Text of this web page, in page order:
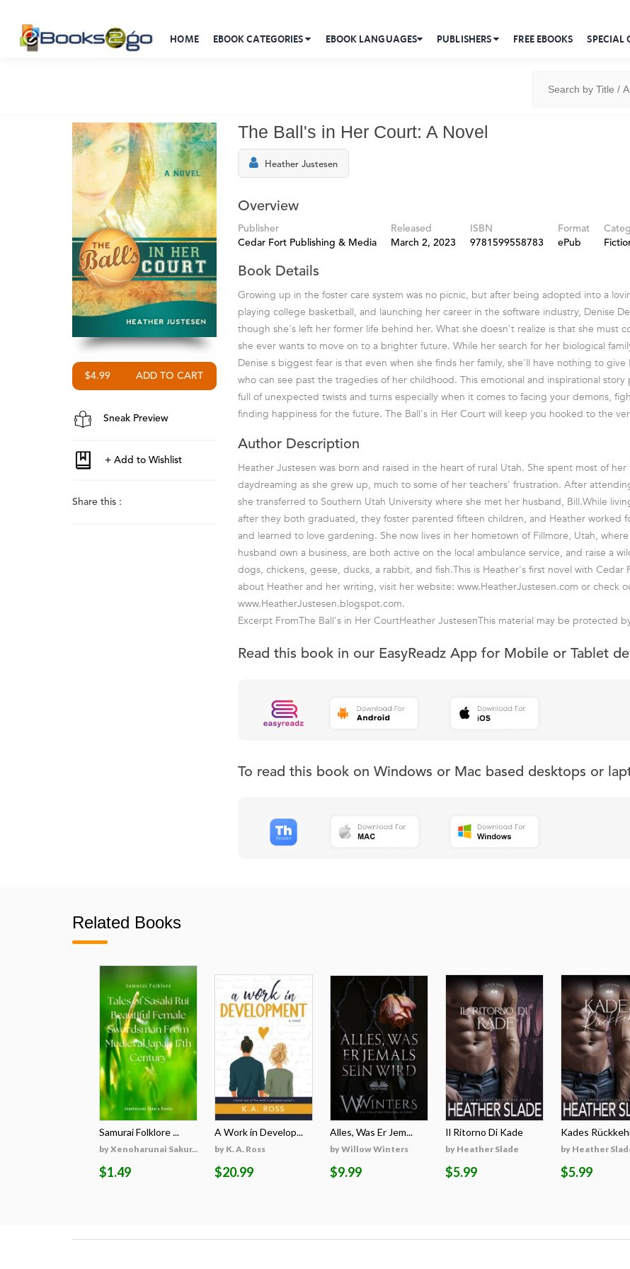
HOME EBOOK CATEGORIES EBOOK LANGUAGES PUBLISHERS FREE EBOOKS SPECIAL
$4.99
Sneak Preview
Share this :
The Ball's in Her Court: A Novel
Heather Justesen
Overview
Publisher
Cedar Fort Publishing & Media
Released
March 2, 2023
ISBN
9781599558783
Format
ePub
Book Details
Growing up in the foster care system was no picnic, but after being adopted into a
playing college basketball, and launching her career in the software industry, Denise
though she's left her former life behind her. What she doesn't realize is that she must
she ever wants to move on to a brighter future. While her search for her biological
Denise s biggest fear is that even when she finds her family, she'll have nothing to give
who can see past the tragedies of her childhood. This emotional and inspirational story
full of unexpected twists and turns especially when it comes to facing your demons,
finding happiness for the future. The Ball's in Her Court will keep you hooked to the
Author Description
Heather Justesen was born and raised in the heart of rural Utah. She spent most of
daydreaming as she grew up, much to some of her teachers' frustration. After
she transferred to Southern Utah University where she met her husband, Bill.While
after they both graduated, they foster parented fifteen children, and Heather worked
and learned to love gardening. She now lives in her hometown of Fillmore, Utah,
husband own a business, are both active on the local ambulance service, and raise a
dogs, chickens, geese, ducks, a rabbit, and fish.This is Heather's first novel with Cedar
about Heather and her writing, visit her website: www.HeatherJustesen.com or check
www.HeatherJustesen.blogspot.com.
Excerpt FromThe Ball's in Her CourtHeather JustesenThis material may be protected
Read this book in our EasyReadz App for Mobile or Tablet
To read this book on Windows or Mac based desktops or
Related Books
Samurai Folklore ...
by Xenoharunai Sakur...
$1.49
A Work in Develop...
by K. A. Ross
$20.99
Alles, Was Er Jem...
by Willow Winters
$9.99
Il Ritorno Di Kade
by Heather Slade
$5.99
Kades
by Heather
$5.99